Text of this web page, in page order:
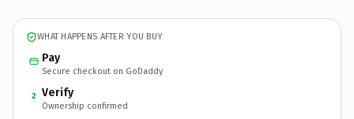
WHAT HAPPENS AFTER YOU BUY
Pay
Secure checkout on GoDaddy
2 Verify
Ownership confirmed